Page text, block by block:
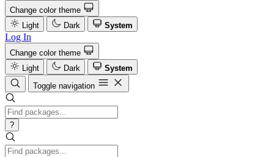
Change color theme
Light
Dark System
Log In
Change color theme
Light
Dark
System
Toggle navigation
?